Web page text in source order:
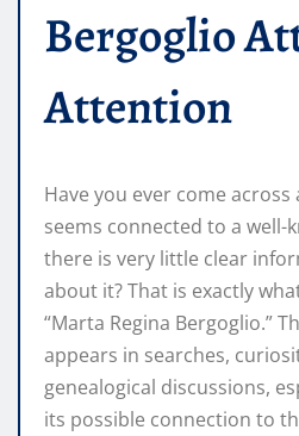
Bergoglio
Attention
Have you ever come
seems connected to a well-
there is very little clear
about it? That is exactly
“Marta Regina Bergoglio.”
appears in searches,
genealogical discussions,
its possible connection to